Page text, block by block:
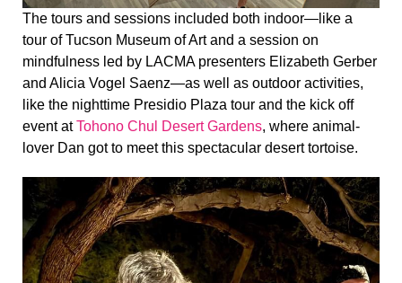
The tours and sessions included both indoor—like a
tour of Tucson Museum of Art and a session on
mindfulness led by LACMA presenters Elizabeth Gerber
and Alicia Vogel Saenz—as well as outdoor activities,
like the nighttime Presidio Plaza tour and the kick off
event atTohono Chul Desert Gardens, where animal-
lover Dan got to meet this spectacular desert tortoise.